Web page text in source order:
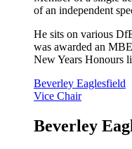
of an independent
He sits on various
was awarded an
New Years Honours
Beverley Eaglesfield
Vice Chair
Beverley